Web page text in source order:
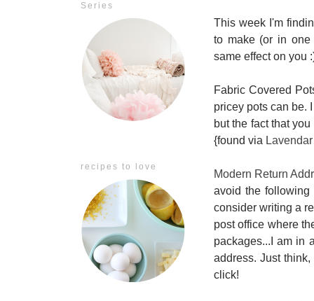
Series
recipes to love
This week I'm
to make (or in one
same effect on you
Fabric Covered
pricey pots can be.
but the fact that
{found via
Modern Return
avoid the following
consider writing a
post office where
packages...I am in
address. Just
click!